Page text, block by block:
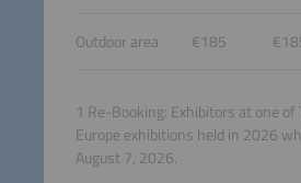
Outdoor area €185
1 Re-Booking: Exhibitors at one
Europe exhibitions held in 2026
August 7, 2026.